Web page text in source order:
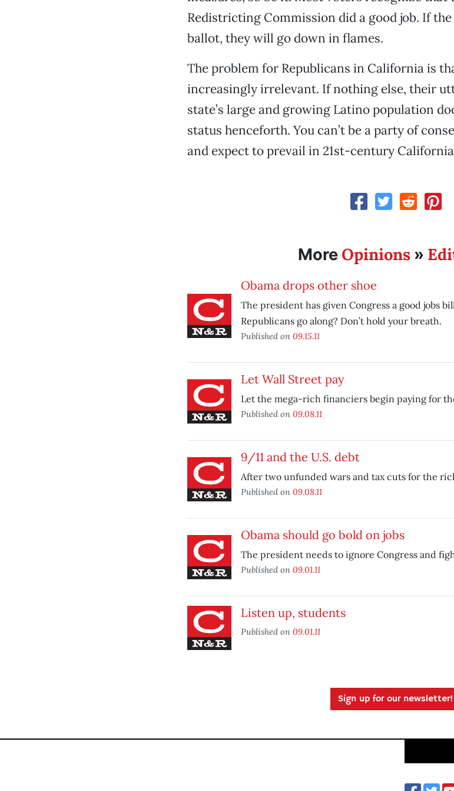
Redistricting Commission did a good job. If
ballot, they will go down in flames.
The problem for Republicans in California is
increasingly irrelevant. If nothing else, their
state’s large and growing Latino population
status henceforth. You can’t be a party of
and expect to prevail in 21st-century
More Opinions»
Obama drops other shoe
The president has given Congress a good jobs
Republicans go along? Don’t hold your breath.
Published on 09.15.11
Let Wall Street pay
Let the mega-rich financiers begin paying for
Published on 09.08.11
9/11 and the U.S. debt
After two unfunded wars and tax cuts for the
Published on 09.08.11
Obama should go bold on jobs
The president needs to ignore Congress and
Published on 09.01.11
Listen up, students
Published on 09.01.11
Sign up for our newsletter!